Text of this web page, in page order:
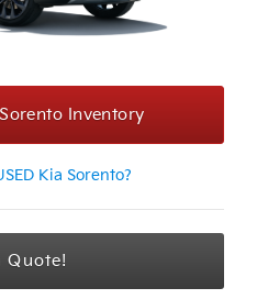
Inventory
Kia Sorento?
Quote!